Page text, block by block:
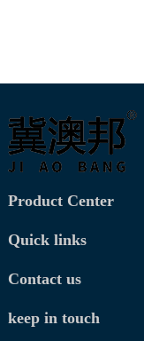
Product Center
Quick links
Contact us
keep in touch